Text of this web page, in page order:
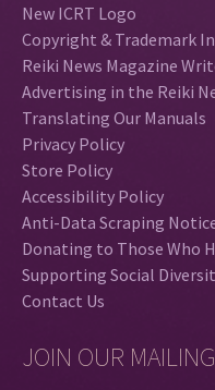
New ICRT Logo
Copyright & Trademark
Reiki News Magazine
Advertising in the Reiki
Translating Our Manuals
Privacy Policy
Store Policy
Accessibility Policy
Anti-Data Scraping
Donating to Those Who
Supporting Social
Contact Us
JOIN OUR